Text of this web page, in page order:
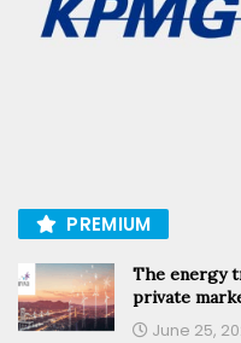
PREMIUM
The energy
private
June 25,